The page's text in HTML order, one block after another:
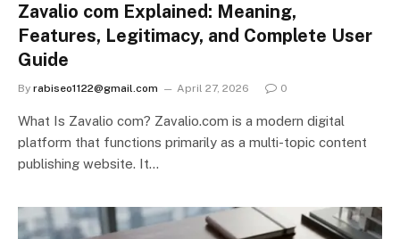
Zavalio com Explained: Meaning,
Features, Legitimacy, and Complete User
Guide
By rabiseo1122@gmail.com April 27, 2026 0
What Is Zavalio com? Zavalio.com is a modern digital
platform that functions primarily as a multi-topic content
publishing website. It…